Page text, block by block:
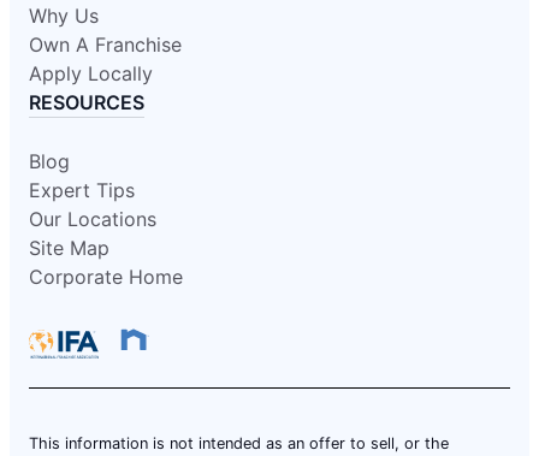
Why Us
Own A Franchise
Apply Locally
RESOURCES
Blog
Expert Tips
Our Locations
Site Map
Corporate Home
This information is not intended as an offer to sell, or the